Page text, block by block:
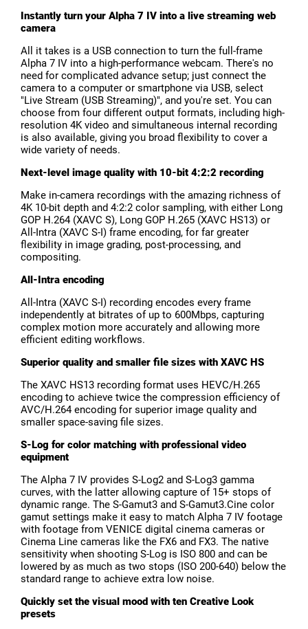
Instantly turn your Alpha 7 IV into a live streaming web
camera
All it takes is a USB connection to turn the full-frame
Alpha 7 IV into a high-performance webcam. There's no
need for complicated advance setup; just connect the
camera to a computer or smartphone via USB, select
"Live Stream (USB Streaming)", and you're set. You can
choose from four different output formats, including high-
resolution 4K video and simultaneous internal recording
is also available, giving you broad flexibility to cover a
wide variety of needs.
Next-level image quality with 10-bit 4:2:2 recording
Make in-camera recordings with the amazing richness of
4K 10-bit depth and 4:2:2 color sampling, with either Long
GOP H.264 (XAVC S), Long GOP H.265 (XAVC HS13) or
All-Intra (XAVC S-I) frame encoding, for far greater
flexibility in image grading, post-processing, and
compositing.
All-Intra encoding
All-Intra (XAVC S-I) recording encodes every frame
independently at bitrates of up to 600Mbps, capturing
complex motion more accurately and allowing more
efficient editing workflows.
Superior quality and smaller file sizes with XAVC HS
The XAVC HS13 recording format uses HEVC/H.265
encoding to achieve twice the compression efficiency of
AVC/H.264 encoding for superior image quality and
smaller space-saving file sizes.
S-Log for color matching with professional video
equipment
The Alpha 7 IV provides S-Log2 and S-Log3 gamma
curves, with the latter allowing capture of 15+ stops of
dynamic range. The S-Gamut3 and S-Gamut3.Cine color
gamut settings make it easy to match Alpha 7 IV footage
with footage from VENICE digital cinema cameras or
Cinema Line cameras like the FX6 and FX3. The native
sensitivity when shooting S-Log is ISO 800 and can be
lowered by as much as two stops (ISO 200-640) below the
standard range to achieve extra low noise.
Quickly set the visual mood with ten Creative Look
presets